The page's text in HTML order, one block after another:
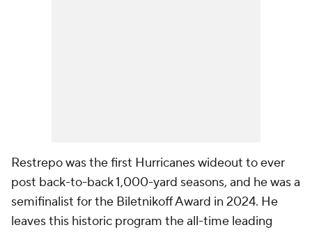
Restrepo was the first Hurricanes wideout to ever
post back-to-back 1,000-yard seasons, and he was a
semifinalist for the Biletnikoff Award in 2024. He
leaves this historic program the all-time leading